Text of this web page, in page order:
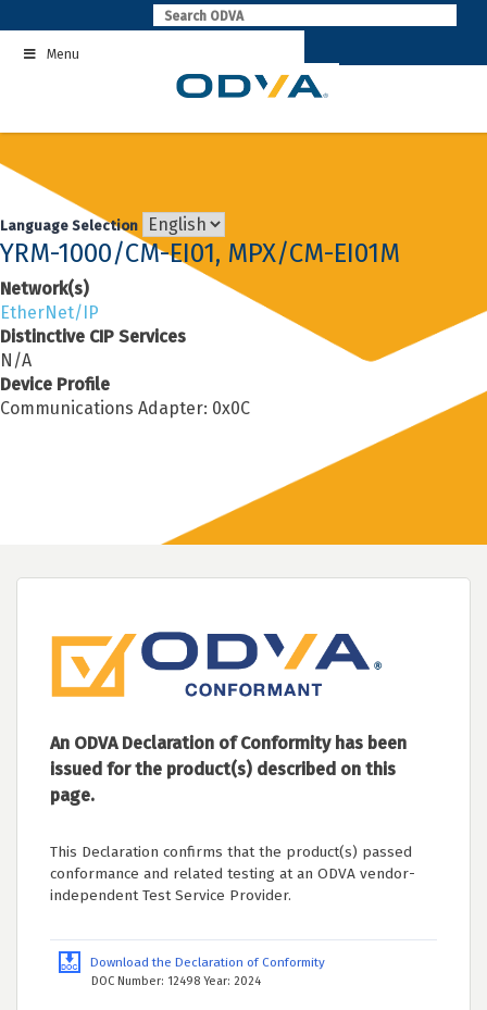
to
contentMenu
Language Selection
YRM-1000/CM-EI01, MPX/CM-EI01M
Network(s)
EtherNet/IP
Distinctive CIP Services
N/A
Device Profile
Communications Adapter: 0x0C
An ODVA Declaration of Conformity has been
issued for the product(s) described on this
page.
This Declaration confirms that the product(s) passed
conformance and related testing at an ODVA vendor-
independent Test Service Provider.
Download the Declaration of Conformity
DOC Number: 12498 Year: 2024